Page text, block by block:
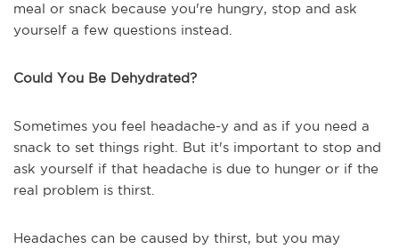
meal or snack because you're hungry, stop and ask
yourself a few questions instead.
Could You Be Dehydrated?
Sometimes you feel headache-y and as if you need a
snack to set things right. But it's important to stop and
ask yourself if that headache is due to hunger or if the
real problem is thirst.
Headaches can be caused by thirst, but you may